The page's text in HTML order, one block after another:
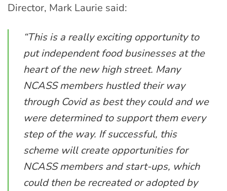
Director, Mark Laurie said:
“This is a really exciting opportunity to
put independent food businesses at the
heart of the new high street. Many
NCASS members hustled their way
through Covid as best they could and we
were determined to support them every
step of the way. If successful, this
scheme will create opportunities for
NCASS members and start-ups, which
could then be recreated or adopted by